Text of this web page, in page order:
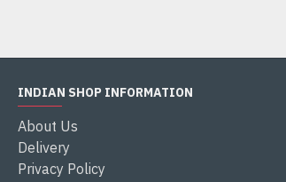
INDIAN SHOP INFORMATION
About Us
Delivery
Privacy Policy